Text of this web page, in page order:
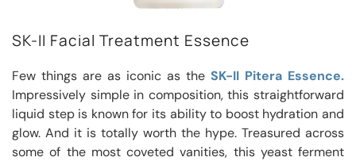
SK-II Facial Treatment Essence
Few things are as iconic as the SK-II Pitera Essence.
Impressively simple in composition, this straightforward
liquid step is known for its ability to boost hydration and
glow. And it is totally worth the hype. Treasured across
some of the most coveted vanities, this yeast ferment